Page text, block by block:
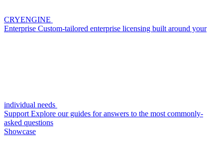
CRYENGINE
Enterprise Custom-tailored enterprise licensing built around your
individual needs
Support Explore our guides for answers to the most commonly-
asked questions
Showcase